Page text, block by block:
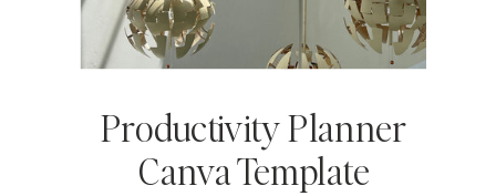
Productivity Planner
Canva Template